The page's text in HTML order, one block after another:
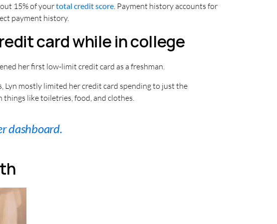
15% of yourtotal credit score . Payment history accounts for
payment history.
card while in college
her first low-limit credit card as a freshman.
Lyn mostly limited her credit card spending to just the
like toiletries, food, and clothes.
dashboard.